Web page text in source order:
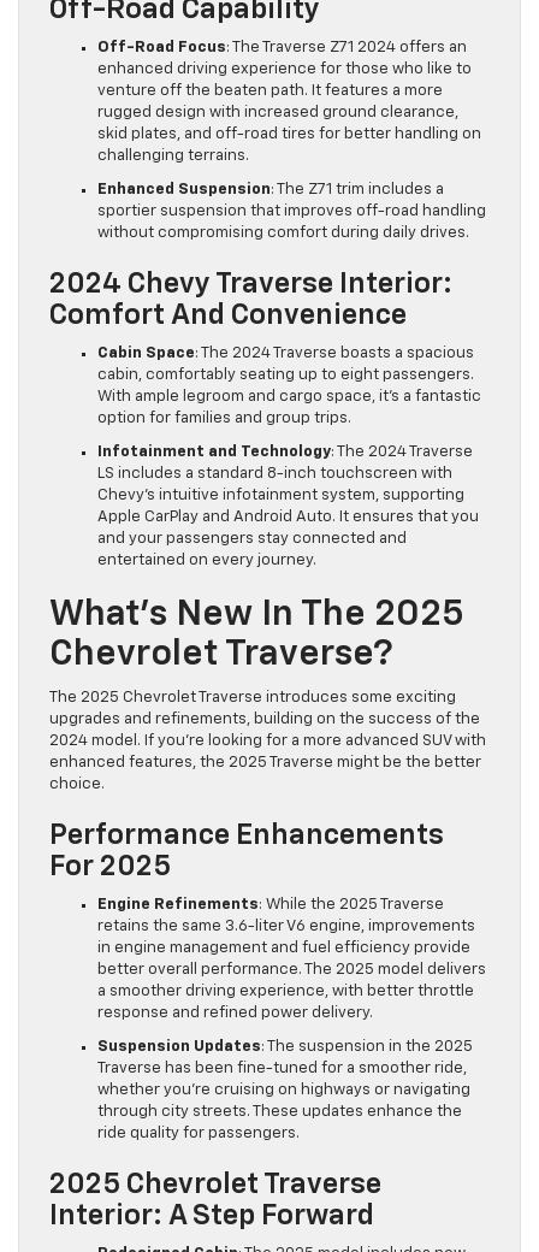
Off-Road Capability
Off-Road Focus: The Traverse Z71 2024 offers an
enhanced driving experience for those who like to
venture off the beaten path. It features a more
rugged design with increased ground clearance,
skid plates, and off-road tires for better handling on
challenging terrains.
Enhanced Suspension: The Z71 trim includes a
sportier suspension that improves off-road handling
without compromising comfort during daily drives.
2024 Chevy Traverse Interior:
Comfort And Convenience
Cabin Space: The 2024 Traverse boasts a spacious
cabin, comfortably seating up to eight passengers.
With ample legroom and cargo space, it’s a fantastic
option for families and group trips.
Infotainment and Technology: The 2024 Traverse
LS includes a standard 8-inch touchscreen with
Chevy’s intuitive infotainment system, supporting
Apple CarPlay and Android Auto. It ensures that you
and your passengers stay connected and
entertained on every journey.
What’s New In The 2025
Chevrolet Traverse?
The 2025 Chevrolet Traverse introduces some exciting
upgrades and refinements, building on the success of the
2024 model. If you’re looking for a more advanced SUV with
enhanced features, the 2025 Traverse might be the better
choice.
Performance Enhancements
For 2025
Engine Refinements: While the 2025 Traverse
retains the same 3.6-liter V6 engine, improvements
in engine management and fuel efficiency provide
better overall performance. The 2025 model delivers
a smoother driving experience, with better throttle
response and refined power delivery.
Suspension Updates: The suspension in the 2025
Traverse has been fine-tuned for a smoother ride,
whether you’re cruising on highways or navigating
through city streets. These updates enhance the
ride quality for passengers.
2025 Chevrolet Traverse
Interior: A Step Forward